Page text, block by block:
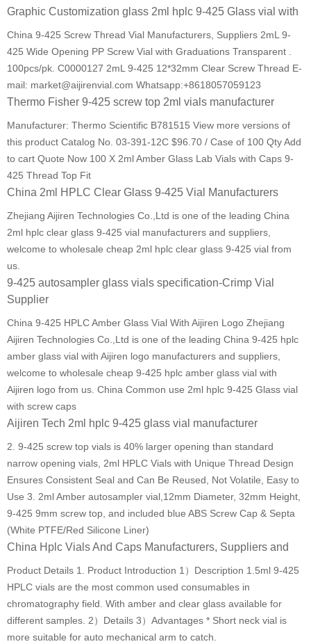
Graphic Customization glass 2ml hplc 9-425 Glass vial with
China 9-425 Screw Thread Vial Manufacturers, Suppliers 2mL 9-
425 Wide Opening PP Screw Vial with Graduations Transparent .
100pcs/pk. C0000127 2mL 9-425 12*32mm Clear Screw Thread E-
mail: market@aijirenvial.com Whatsapp:+8618057059123
Thermo Fisher 9-425 screw top 2ml vials manufacturer
Manufacturer: Thermo Scientific B781515 View more versions of
this product Catalog No. 03-391-12C $96.70 / Case of 100 Qty Add
to cart Quote Now 100 X 2ml Amber Glass Lab Vials with Caps 9-
425 Thread Top Fit
China 2ml HPLC Clear Glass 9-425 Vial Manufacturers
Zhejiang Aijiren Technologies Co.,Ltd is one of the leading China
2ml hplc clear glass 9-425 vial manufacturers and suppliers,
welcome to wholesale cheap 2ml hplc clear glass 9-425 vial from
us.
9-425 autosampler glass vials specification-Crimp Vial
Supplier
China 9-425 HPLC Amber Glass Vial With Aijiren Logo Zhejiang
Aijiren Technologies Co.,Ltd is one of the leading China 9-425 hplc
amber glass vial with Aijiren logo manufacturers and suppliers,
welcome to wholesale cheap 9-425 hplc amber glass vial with
Aijiren logo from us. China Common use 2ml hplc 9-425 Glass vial
with screw caps
Aijiren Tech 2ml hplc 9-425 glass vial manufacturer
2. 9-425 screw top vials is 40% larger opening than standard
narrow opening vials, 2ml HPLC Vials with Unique Thread Design
Ensures Consistent Seal and Can Be Reused, Not Volatile, Easy to
Use 3. 2ml Amber autosampler vial,12mm Diameter, 32mm Height,
9-425 9mm screw top, and included blue ABS Screw Cap & Septa
(White PTFE/Red Silicone Liner)
China Hplc Vials And Caps Manufacturers, Suppliers and
Product Details 1. Product Introduction 1）Description 1.5ml 9-425
HPLC vials are the most common used consumables in
chromatography field. With amber and clear glass available for
different samples. 2）Details 3）Advantages * Short neck vial is
more suitable for auto mechanical arm to catch.